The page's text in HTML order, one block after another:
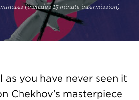
minutes (includes 15 minute intermission)
as you have never seen it
Chekhov’s masterpiece